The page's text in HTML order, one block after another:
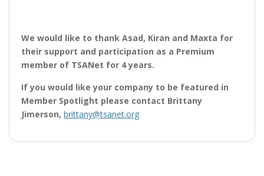
We would like to thank Asad, Kiran and Maxta for
their support and participation as a Premium
member of TSANet for 4 years.
If you would like your company to be featured in
Member Spotlight please contact Brittany
Jimerson, brittany@tsanet.org